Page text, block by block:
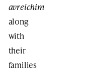
avreichim
along
with
their
families